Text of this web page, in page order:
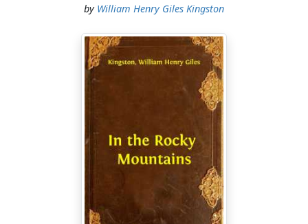
by William Henry Giles Kingston